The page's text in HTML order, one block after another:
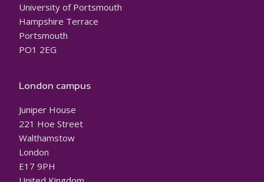
University of Portsmouth
Hampshire Terrace
Portsmouth
PO1 2EG
London campus
Juniper House
221 Hoe Street
Walthamstow
London
E17 9PH